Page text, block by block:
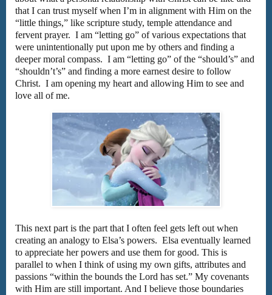
that I can trust myself when I’m in alignment with Him on the
“little things,” like scripture study, temple attendance and
fervent prayer. I am “letting go” of various expectations that
were unintentionally put upon me by others and finding a
deeper moral compass. I am “letting go” of the “should’s” and
“shouldn’t’s” and finding a more earnest desire to follow
Christ. I am opening my heart and allowing Him to see and
love all of me.
This next part is the part that I often feel gets left out when
creating an analogy to Elsa’s powers. Elsa eventually learned
to appreciate her powers and use them for good. This is
parallel to when I think of using my own gifts, attributes and
passions “within the bounds the Lord has set.” My covenants
with Him are still important. And I believe those boundaries